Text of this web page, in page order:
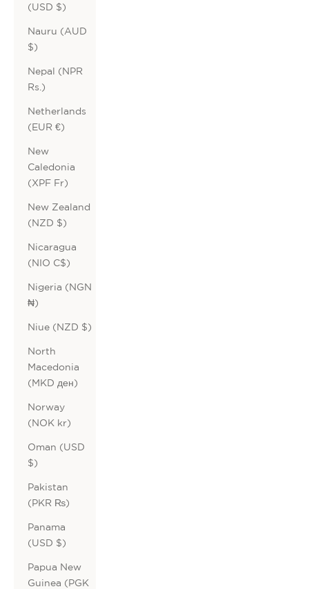
(USD $)
Nauru (AUD
$)
Nepal (NPR
Rs.)
Netherlands
(EUR €)
New
Caledonia
(XPF Fr)
New Zealand
(NZD $)
Nicaragua
(NIO C$)
Nigeria (NGN
₦)
Niue (NZD $)
North
Macedonia
(MKD ден)
Norway
(NOK kr)
Oman (USD
$)
Pakistan
(PKR ₨)
Panama
(USD $)
Papua New
Guinea (PGK